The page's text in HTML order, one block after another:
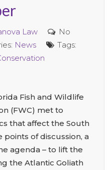
Law
No
News
Tags:
Fish and Wildlife
(FWC) met to
that affect the South
points of discussion, a
agenda – to lift the
the Atlantic Goliath